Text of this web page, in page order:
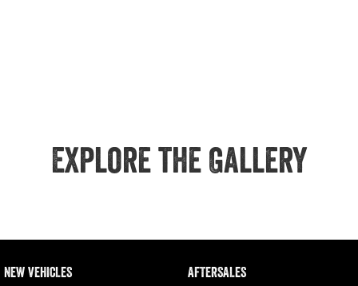
Explore the Gallery
NEW VEHICLES AFTERSALES